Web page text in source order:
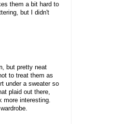
them a bit hard to
but I didn't
but pretty neat
to treat them as
under a sweater so
plaid out there,
more interesting.